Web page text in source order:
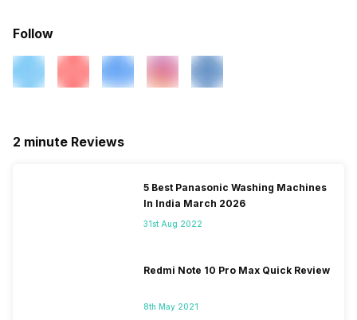
Follow
2 minute Reviews
5 Best Panasonic Washing Machines
In India March 2026
31st Aug 2022
Redmi Note 10 Pro Max Quick Review
8th May 2021